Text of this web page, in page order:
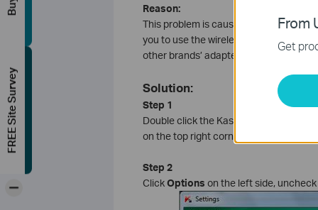
Reason:
This problem is caused by
Self-
you to use the wireless adapter
other brands’ adapters.
Solution:
Step 1
Double click the Kaspersky icon on
on the top right corner.
Step 2
ClickOptions on the left side,
From
Get
FREE Site Survey
-